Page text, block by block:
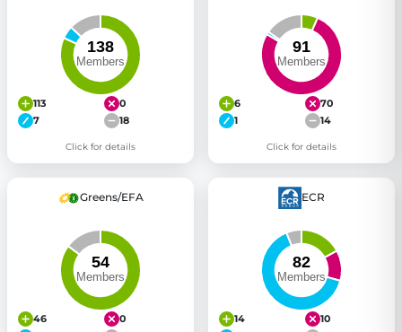
113
0
7
18
Click for details
6
70
1
14
Click for details
Greens/EFA
46
0
ECR
14
10